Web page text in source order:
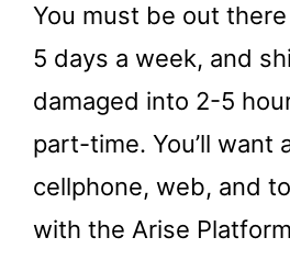
You must be out
5 days a week, and
damaged into 2-5
part-time. You’ll want
cellphone, web, and
with the Arise